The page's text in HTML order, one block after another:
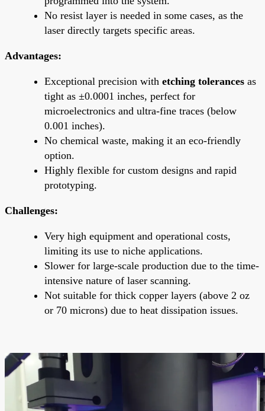
No resist layer is needed in some cases, as the
laser directly targets specific areas.
Advantages:
Exceptional precision with etching tolerances as
tight as ±0.0001 inches, perfect for
microelectronics and ultra-fine traces (below
0.001 inches).
No chemical waste, making it an eco-friendly
option.
Highly flexible for custom designs and rapid
prototyping.
Challenges:
Very high equipment and operational costs,
limiting its use to niche applications.
Slower for large-scale production due to the time-
intensive nature of laser scanning.
Not suitable for thick copper layers (above 2 oz
or 70 microns) due to heat dissipation issues.